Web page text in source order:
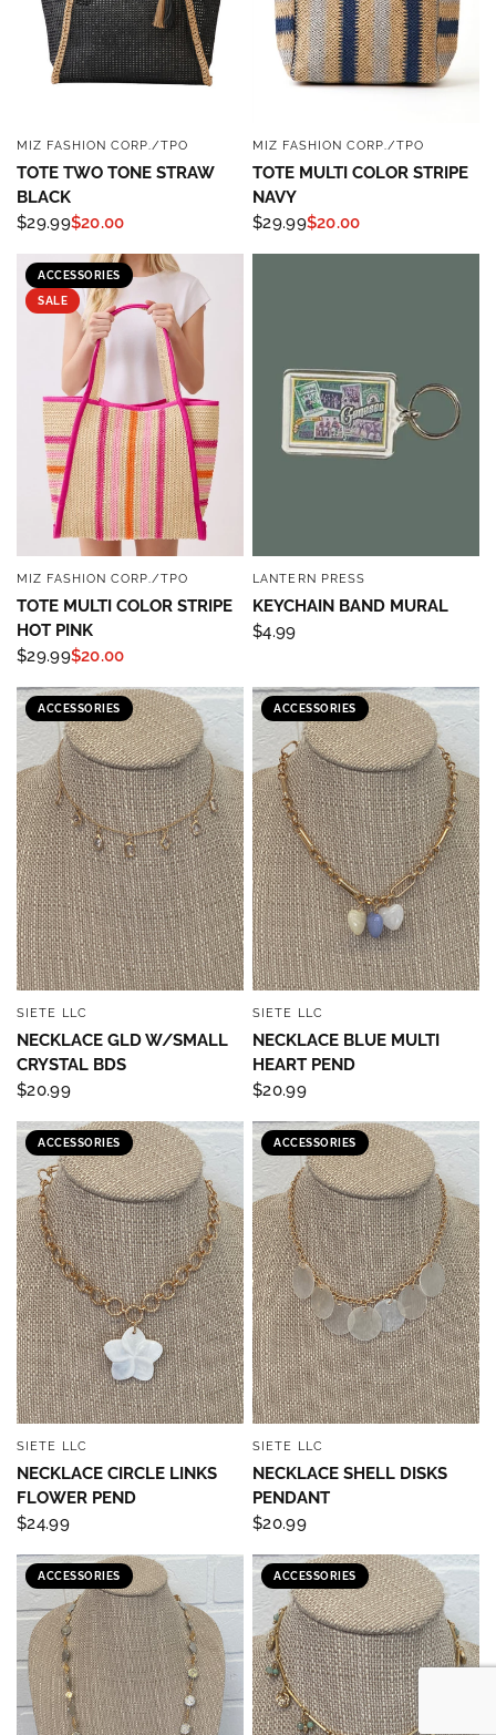
QUICK VIEW
MIZ FASHION CORP./TPO
TOTE TWO TONE STRAW
BLACK
$29.99$20.00
QUICK VIEW
MIZ FASHION CORP./TPO
TOTE MULTI COLOR STRIPE
NAVY
$29.99$20.00
ACCESSORIES
SALE
QUICK VIEW
MIZ FASHION CORP./TPO
TOTE MULTI COLOR STRIPE
HOT PINK
$29.99$20.00
QUICK VIEW
LANTERN PRESS
KEYCHAIN BAND MURAL
$4.99
ACCESSORIES
SIETE LLC
NECKLACE GLD W/SMALL
CRYSTAL BDS
$20.99
ACCESSORIES
SIETE LLC
NECKLACE BLUE MULTI
HEART PEND
$20.99
ACCESSORIES
SIETE LLC
NECKLACE CIRCLE LINKS
FLOWER PEND
$24.99
ACCESSORIES
SIETE LLC
NECKLACE SHELL DISKS
PENDANT
$20.99
ACCESSORIES ACCESSORIES